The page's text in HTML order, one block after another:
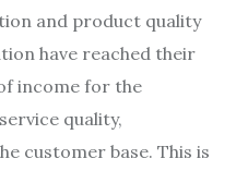
and product quality
have reached their
income for the
quality,
customer base. This is